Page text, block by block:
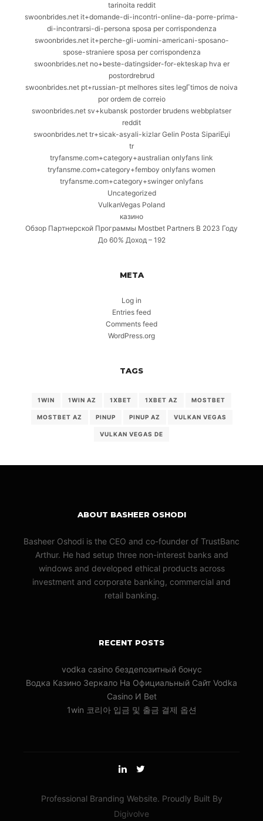
tarinoita reddit
swoonbrides.net it+domande-di-incontri-online-da-porre-prima-
di-incontrarsi-di-persona sposa per corrispondenza
swoonbrides.net it+perche-gli-uomini-americani-sposano-
spose-straniere sposa per corrispondenza
swoonbrides.net no+beste-datingsider-for-ekteskap hva er
postordrebrud
swoonbrides.net pt+russian-pt melhores sites legГ­timos de noiva
por ordem de correio
swoonbrides.net sv+kubansk postorder brudens webbplatser
reddit
swoonbrides.net tr+sicak-asyali-kizlar Gelin Posta SipariЕџi
tr
tryfansme.com+category+australian onlyfans link
tryfansme.com+category+femboy onlyfans women
tryfansme.com+category+swinger onlyfans
Uncategorized
VulkanVegas Poland
казино
Обзор Партнерской Программы Mostbet Partners В 2023 Году
До 60% Доход – 192
META
Log in
Entries feed
Comments feed
WordPress.org
TAGS
1WIN 1WIN AZ 1XBET 1XBET AZ MOSTBET
MOSTBET AZ PINUP PINUP AZ VULKAN VEGAS
VULKAN VEGAS DE
ABOUT BASHEER OSHODI
Basheer Oshodi is the CEO and co-founder of TrustBanc
Arthur. He had setup three non-interest banks and
windows and developed ethical products across
investment and corporate banking, commercial and
retail banking.
RECENT POSTS
vodka casino бездепозитный бонус
Водка Казино Зеркало На Официальный Сайт Vodka
Casino И Bet
1win 코리아 입금 및 출금 결제 옵션
Professional Branding Website. Proudly Built By
Digivolve